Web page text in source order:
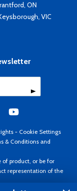
ON
VIC
- Cookie Settings
& Conditions and
of product, or be for
representation of the